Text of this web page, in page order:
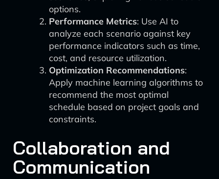
options.
Performance Metrics: Use AI to
analyze each scenario against key
performance indicators such as time,
cost, and resource utilization.
Optimization Recommendations:
Apply machine learning algorithms to
recommend the most optimal
schedule based on project goals and
constraints.
Collaboration and
Communication